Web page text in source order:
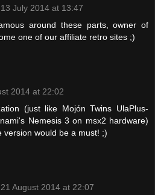
13 July 2014 at 13:47
around these parts, owner of
one of our affiliate retro sites ;)
2014 at 22:02
(just like Mojón Twins UlaPlus-
Nemesis 3 on msx2 hardware)
version would be a must! ;)
21 August 2014 at 22:07